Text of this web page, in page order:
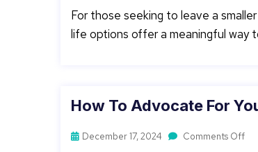
For those seeking to leave a
life options offer a meaningful way
How To Advocate For
December 17, 2024 Comments Off